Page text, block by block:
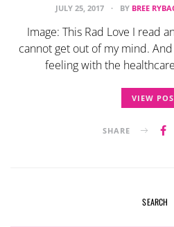
JULY 25, 2017 BY BREE
Image: This Rad Love I read
cannot get out of my mind.
feeling with the
VIEW
SHARE
SEARCH